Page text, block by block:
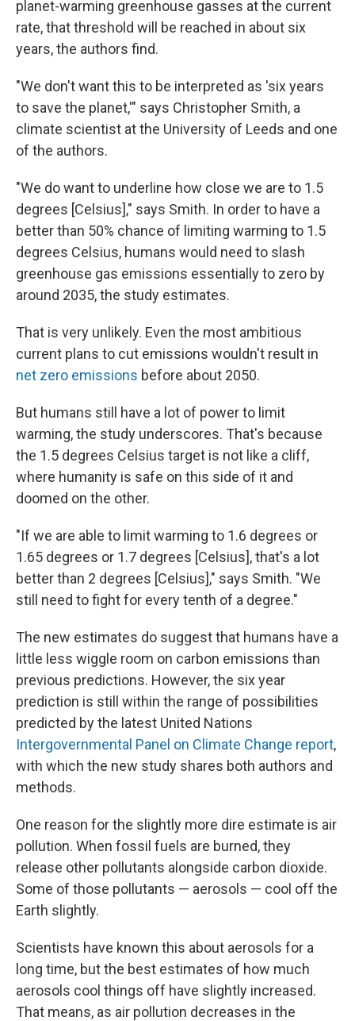
planet-warming greenhouse gasses at the current
rate, that threshold will be reached in about six
years, the authors find.
"We don't want this to be interpreted as 'six years
to save the planet,'" says Christopher Smith, a
climate scientist at the University of Leeds and one
of the authors.
"We do want to underline how close we are to 1.5
degrees [Celsius]," says Smith. In order to have a
better than 50% chance of limiting warming to 1.5
degrees Celsius, humans would need to slash
greenhouse gas emissions essentially to zero by
around 2035, the study estimates.
That is very unlikely. Even the most ambitious
current plans to cut emissions wouldn't result in
net zero emissions before about 2050.
But humans still have a lot of power to limit
warming, the study underscores. That's because
the 1.5 degrees Celsius target is not like a cliff,
where humanity is safe on this side of it and
doomed on the other.
"If we are able to limit warming to 1.6 degrees or
1.65 degrees or 1.7 degrees [Celsius], that's a lot
better than 2 degrees [Celsius]," says Smith. "We
still need to fight for every tenth of a degree."
The new estimates do suggest that humans have a
little less wiggle room on carbon emissions than
previous predictions. However, the six year
prediction is still within the range of possibilities
predicted by the latest United Nations
Intergovernmental Panel on Climate Change report,
with which the new study shares both authors and
methods.
One reason for the slightly more dire estimate is air
pollution. When fossil fuels are burned, they
release other pollutants alongside carbon dioxide.
Some of those pollutants — aerosols — cool off the
Earth slightly.
Scientists have known this about aerosols for a
long time, but the best estimates of how much
aerosols cool things off have slightly increased.
That means, as air pollution decreases in the